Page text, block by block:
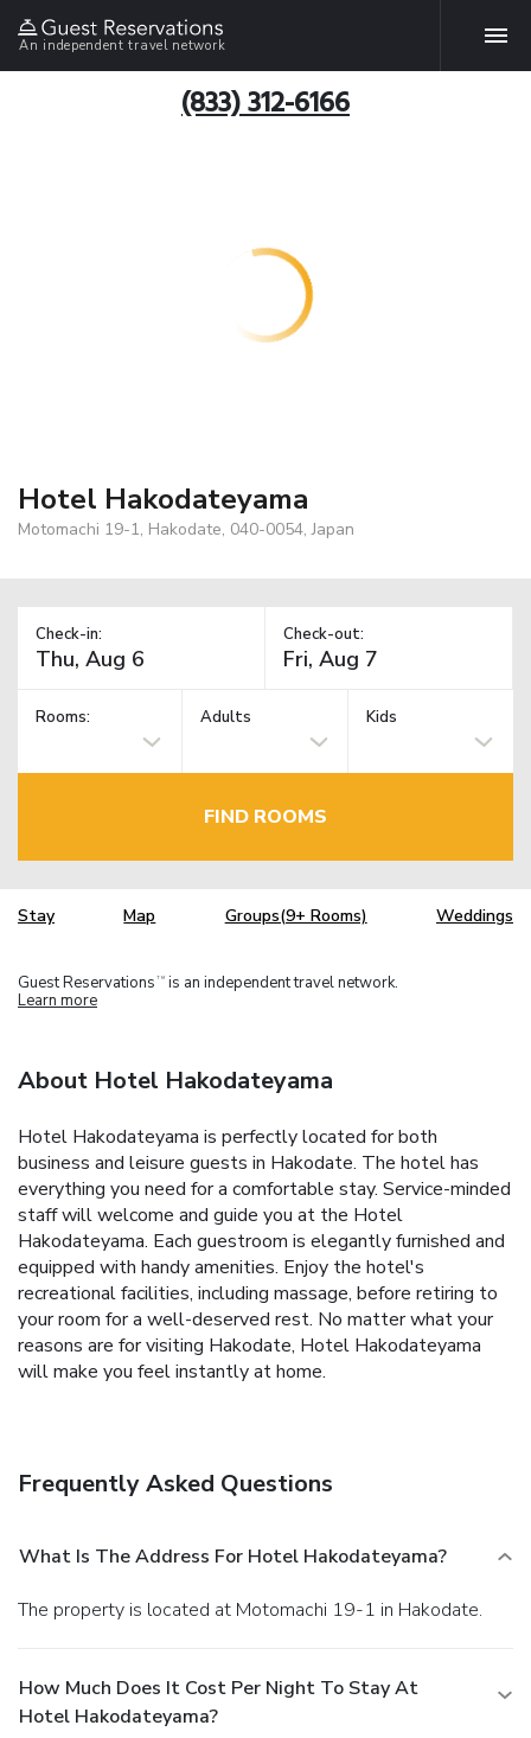
An independent travel network
(833) 312-6166
Hotel Hakodateyama
Motomachi 19-1, Hakodate, 040-0054, Japan
Check-in: Check-out:
Rooms: Adults Kids
FIND ROOMS
Stay Map Groups(9+ Rooms) Weddings
Guest Reservations TM is an independent travel network.
Learn more
About Hotel Hakodateyama
Hotel Hakodateyama is perfectly located for both
business and leisure guests in Hakodate. The hotel has
everything you need for a comfortable stay. Service-minded
staff will welcome and guide you at the Hotel
Hakodateyama. Each guestroom is elegantly furnished and
equipped with handy amenities. Enjoy the hotel's
recreational facilities, including massage, before retiring to
your room for a well-deserved rest. No matter what your
reasons are for visiting Hakodate, Hotel Hakodateyama
will make you feel instantly at home.
Frequently Asked Questions
What Is The Address For Hotel Hakodateyama?
The property is located at Motomachi 19-1 in Hakodate.
How Much Does It Cost Per Night To Stay At
Hotel Hakodateyama?